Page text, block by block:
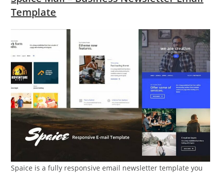
Template
Spaice is a fully responsive email newsletter template you